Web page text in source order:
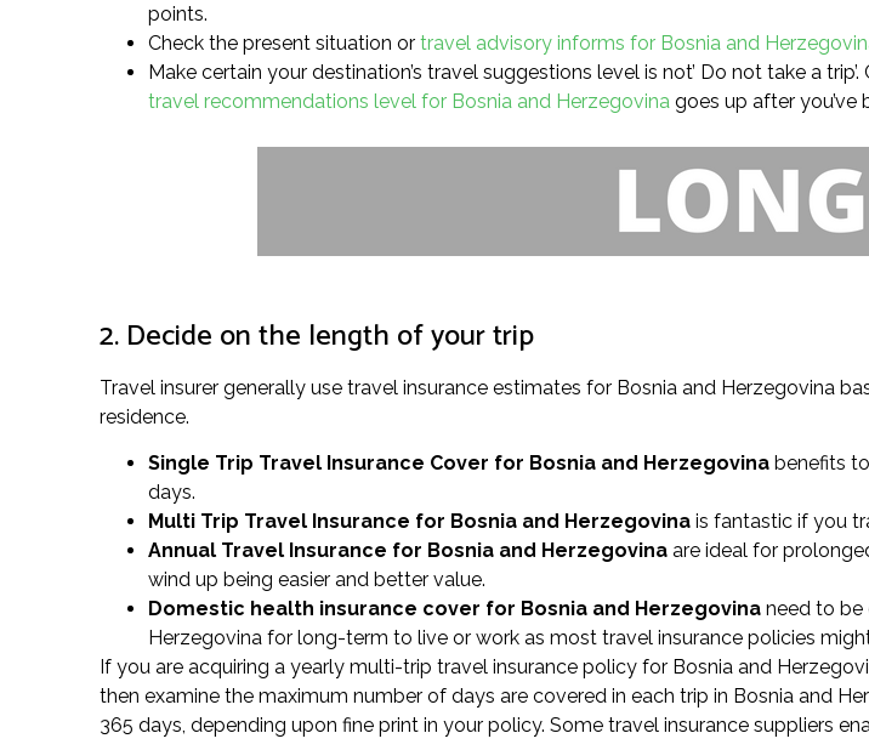
points.
Check the present situation or travel advisory informs for Bosnia and
Make certain your destination’s travel suggestions level is not’ Do not take a
travel recommendations level for Bosnia and Herzegovina goes up after you’ve
2. Decide on the length of your trip
Travel insurer generally use travel insurance estimates for Bosnia and Herzegovina
residence.
Single Trip Travel Insurance Cover for Bosnia and Herzegovina benefits
days.
Multi Trip Travel Insurance for Bosnia and Herzegovina is fantastic if you
Annual Travel Insurance for Bosnia and Herzegovina are ideal for
wind up being easier and better value.
Domestic health insurance cover for Bosnia and Herzegovina need to be
Herzegovina for long-term to live or work as most travel insurance policies
If you are acquiring a yearly multi-trip travel insurance policy for Bosnia and
then examine the maximum number of days are covered in each trip in Bosnia and
365 days, depending upon fine print in your policy. Some travel insurance suppliers